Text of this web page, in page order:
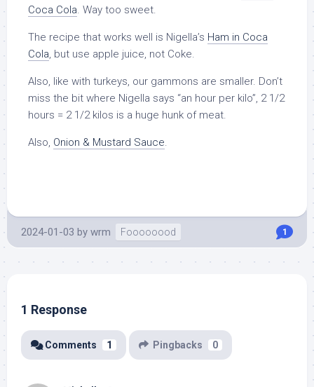
Coca Cola. Way too sweet.
The recipe that works well is Nigella’s Ham in Coca
Cola, but use apple juice, not Coke.
Also, like with turkeys, our gammons are smaller. Don’t
miss the bit where Nigella says “an hour per kilo”, 2 1/2
hours = 2 1/2 kilos is a huge hunk of meat.
Also, Onion & Mustard Sauce.
2024-01-03 by wrm Foooooood 1
1 Response
Comments 1 Pingbacks 0